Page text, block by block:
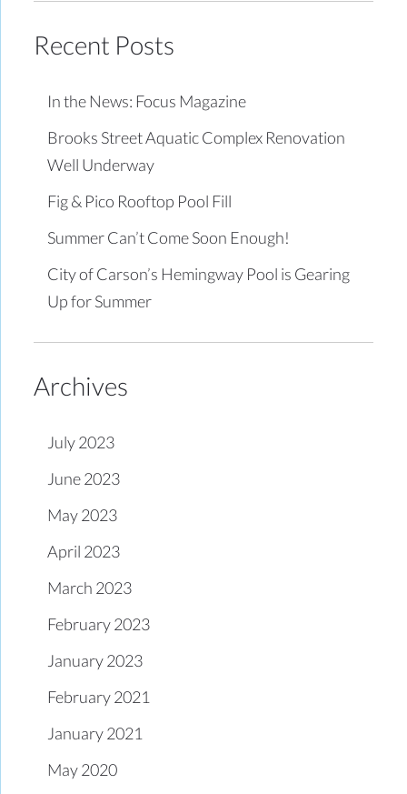
Recent Posts
In the News: Focus Magazine
Brooks Street Aquatic Complex Renovation
Well Underway
Fig & Pico Rooftop Pool Fill
Summer Can’t Come Soon Enough!
City of Carson’s Hemingway Pool is Gearing
Up for Summer
Archives
July 2023
June 2023
May 2023
April 2023
March 2023
February 2023
January 2023
February 2021
January 2021
May 2020